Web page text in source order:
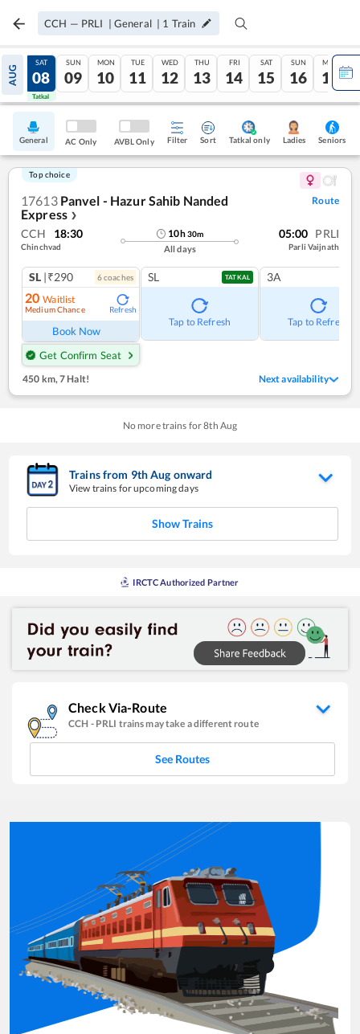
CCH — PRLI | General | 1 Train
AUG
07
Tatkal
SAT
08
Tatkal
SUN
09
MON
10
TUE
11
WED
12
THU
13
FRI
14
SAT
15
SUN
16
MON
17
General AC Only AVBL Only Filter Sort Tatkal only Ladies Seniors
Top choice
17613 Panvel - Hazur Sahib Nanded
Express ❯
Route
CCH 18:30
Chinchvad
10h30m
All days
05:00 PRLI
Parli Vaijnath
SL |₹290 6coaches
20 Waitlist
Medium Chance Refresh
Book Now
Get Confirm Seat
SL TATKAL
Tap to Refresh
3A
Tap to Refresh
450 km, 7 Halt! Next availability
No more trains for8th Aug
Trains from 9thAug onward
View trains for upcoming days
Show Trains
IRCTC Authorized Partner
Check Via-Route
CCH - PRLI trains may take a different route
See Routes